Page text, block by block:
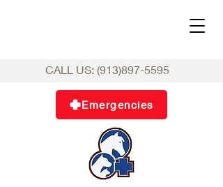
CALL US: (913)897-5595
Emergencies